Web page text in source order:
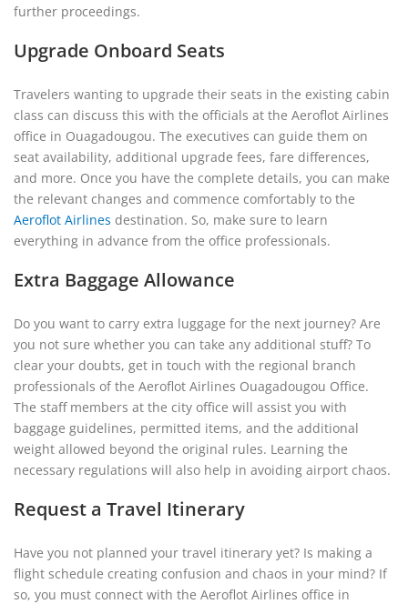
further proceedings.
Upgrade Onboard Seats
Travelers wanting to upgrade their seats in the existing cabin
class can discuss this with the officials at the Aeroflot Airlines
office in Ouagadougou. The executives can guide them on
seat availability, additional upgrade fees, fare differences,
and more. Once you have the complete details, you can make
the relevant changes and commence comfortably to the
Aeroflot Airlines destination. So, make sure to learn
everything in advance from the office professionals.
Extra Baggage Allowance
Do you want to carry extra luggage for the next journey? Are
you not sure whether you can take any additional stuff? To
clear your doubts, get in touch with the regional branch
professionals of the Aeroflot Airlines Ouagadougou Office.
The staff members at the city office will assist you with
baggage guidelines, permitted items, and the additional
weight allowed beyond the original rules. Learning the
necessary regulations will also help in avoiding airport chaos.
Request a Travel Itinerary
Have you not planned your travel itinerary yet? Is making a
flight schedule creating confusion and chaos in your mind? If
so, you must connect with the Aeroflot Airlines office in